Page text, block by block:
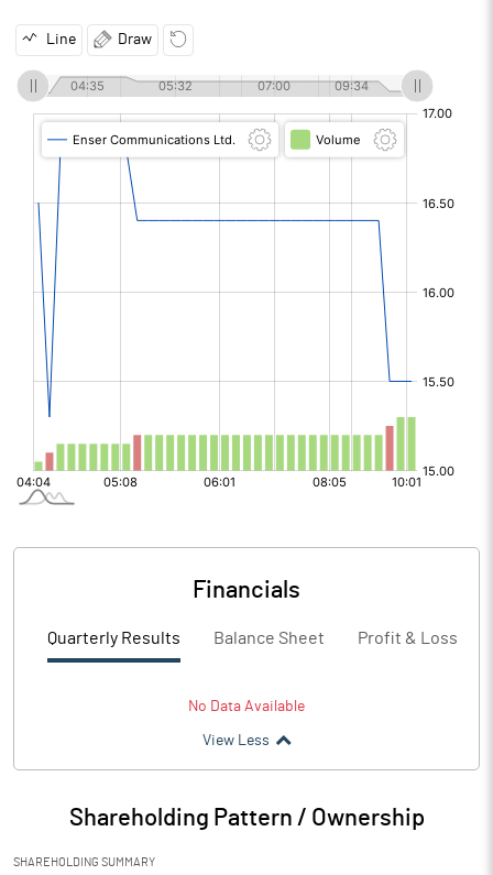
Line Draw
Financials
Quarterly Results Balance Sheet Profit & Loss
No Data Available
View Less
Shareholding Pattern / Ownership
SHAREHOLDING SUMMARY